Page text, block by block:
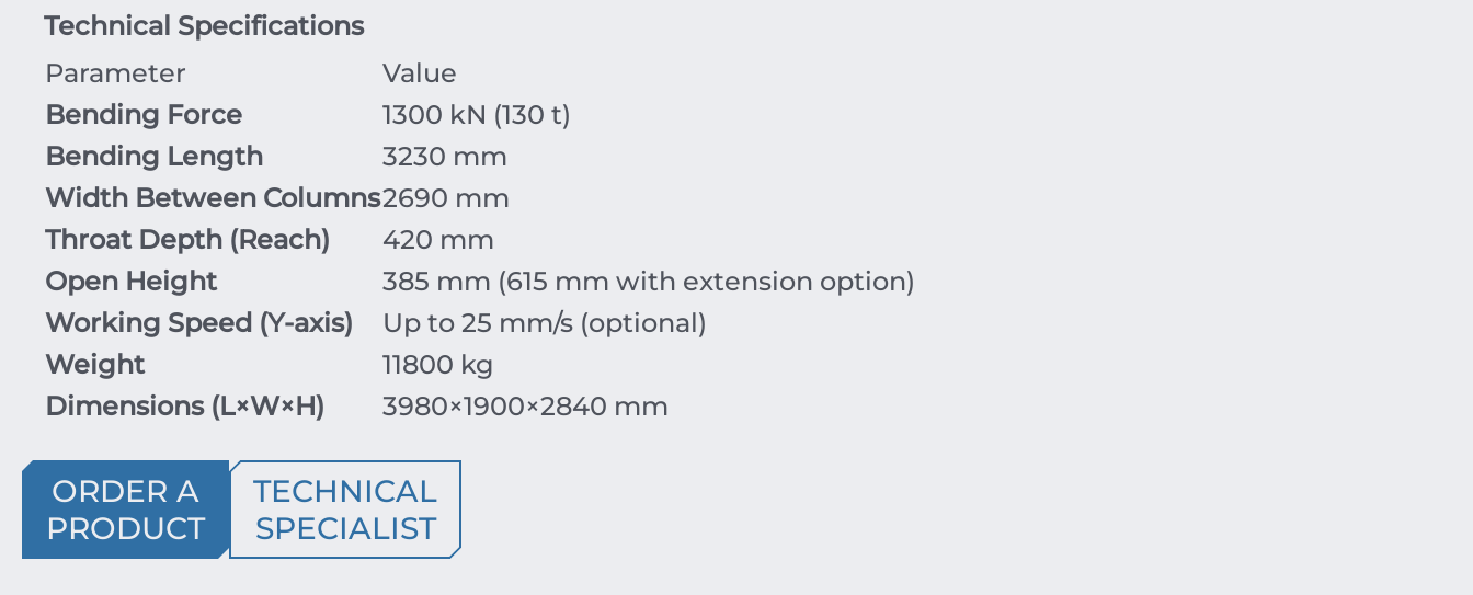
Technical Specifications
Parameter
Value
Bending Force
1300 kN (130 t)
Bending Length
3230 mm
Width Between Columns2690 mm
Throat Depth (Reach)
420 mm
Open Height
385 mm (615 mm with extension option)
Working Speed (Y-axis)
Up to 25 mm/s (optional)
Weight
11800 kg
Dimensions (L×W×H) 3980×1900×2840 mm
ORDER A
PRODUCT
TECHNICAL
SPECIALIST